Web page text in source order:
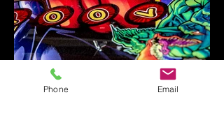
Phone Email